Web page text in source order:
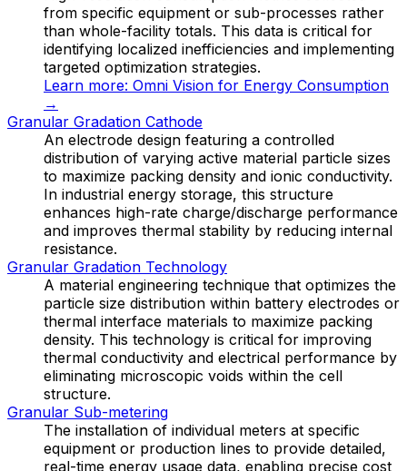
from specific equipment or sub-processes rather
than whole-facility totals. This data is critical for
identifying localized inefficiencies and implementing
targeted optimization strategies.
Learn more: Omni Vision for Energy Consumption
→
Granular Gradation Cathode
An electrode design featuring a controlled
distribution of varying active material particle sizes
to maximize packing density and ionic conductivity.
In industrial energy storage, this structure
enhances high-rate charge/discharge performance
and improves thermal stability by reducing internal
resistance.
Granular Gradation Technology
A material engineering technique that optimizes the
particle size distribution within battery electrodes or
thermal interface materials to maximize packing
density. This technology is critical for improving
thermal conductivity and electrical performance by
eliminating microscopic voids within the cell
structure.
Granular Sub-metering
The installation of individual meters at specific
equipment or production lines to provide detailed,
real-time energy usage data, enabling precise cost